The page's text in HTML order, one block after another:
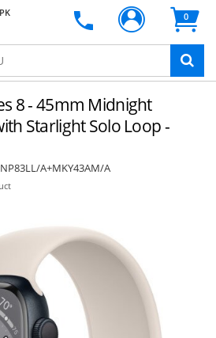
PK 0
8 - 45mm Midnight
Starlight Solo Loop -
A+MKY43AM/A